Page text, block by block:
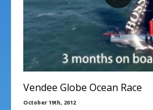
Vendee Globe Ocean Race
October 19th, 2012